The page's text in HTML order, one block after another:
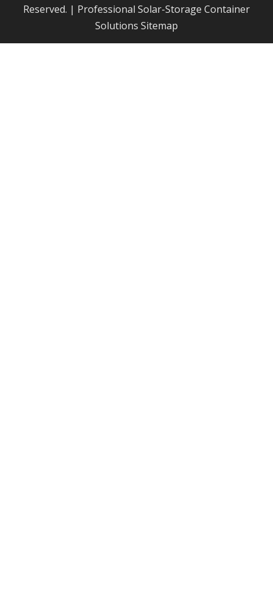
Reserved. | Professional Solar-Storage Container
Solutions
Sitemap